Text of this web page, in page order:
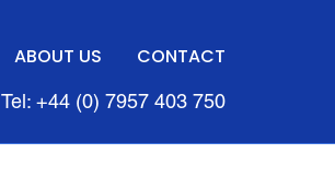
ABOUT US CONTACT
Tel: +44 (0) 7957 403 750